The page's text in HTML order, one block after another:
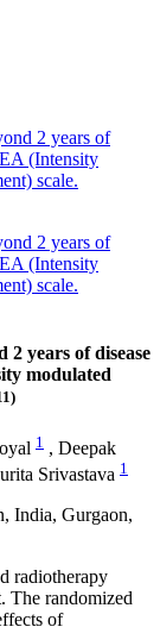
2 years of
(Intensity
scale.
2 years of
(Intensity
scale.
2 years of disease
modulated
1 , Deepak
Srivastava 1
India, Gurgaon,
radiotherapy
The randomized
of